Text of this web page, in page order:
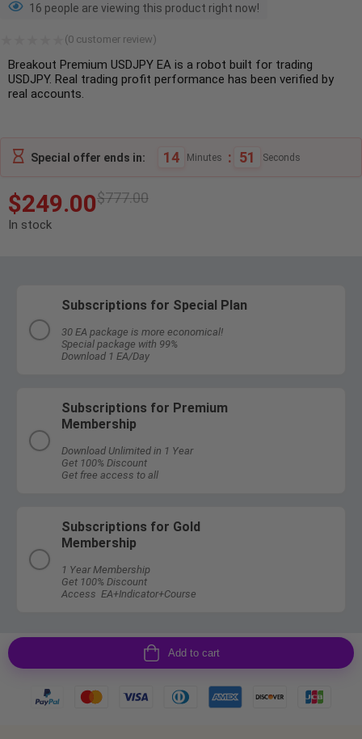
16 people are viewing this product right now!
(0 customer review)
Breakout Premium USDJPY EA is a robot built for trading
USDJPY. Real trading profit performance has been verified by
real accounts.
Special offer ends in: 14 Minutes : 50 Seconds
$777.00
$249.00
In stock
Subscriptions for Special Plan
30 EA package is more economical!
Special package with 99%
Download 1 EA/Day
Subscriptions for Premium
Membership
Download Unlimited in 1 Year
Get 100% Discount
Get free access to all
Subscriptions for Gold
Membership
1 Year Membership
Get 100% Discount
Access EA+Indicator+Course
Add to cart